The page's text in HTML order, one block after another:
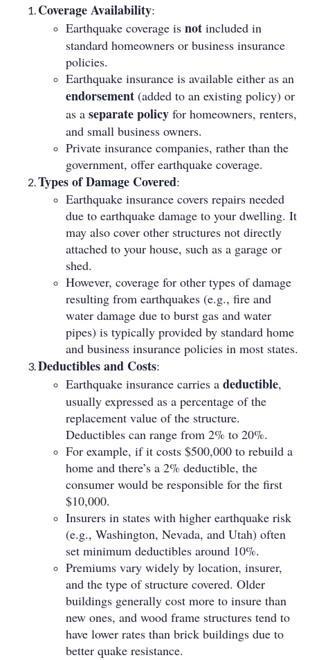
Coverage Availability:
Earthquake coverage is not included in
standard homeowners or business insurance
policies.
Earthquake insurance is available either as an
endorsement (added to an existing policy) or
as a separate policy for homeowners, renters,
and small business owners.
Private insurance companies, rather than the
government, offer earthquake coverage.
Types of Damage Covered:
Earthquake insurance covers repairs needed
due to earthquake damage to your dwelling. It
may also cover other structures not directly
attached to your house, such as a garage or
shed.
However, coverage for other types of damage
resulting from earthquakes (e.g., fire and
water damage due to burst gas and water
pipes) is typically provided by standard home
and business insurance policies in most states.
Deductibles and Costs:
Earthquake insurance carries a deductible,
usually expressed as a percentage of the
replacement value of the structure.
Deductibles can range from 2% to 20%.
For example, if it costs $500,000 to rebuild a
home and there’s a 2% deductible, the
consumer would be responsible for the first
$10,000.
Insurers in states with higher earthquake risk
(e.g., Washington, Nevada, and Utah) often
set minimum deductibles around 10%.
Premiums vary widely by location, insurer,
and the type of structure covered. Older
buildings generally cost more to insure than
new ones, and wood frame structures tend to
have lower rates than brick buildings due to
better quake resistance.